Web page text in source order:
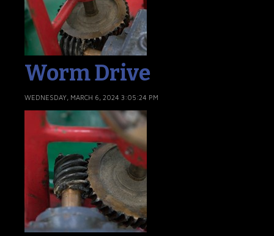
Worm Drive
WEDNESDAY, MARCH 6, 2024 3:05:24 PM